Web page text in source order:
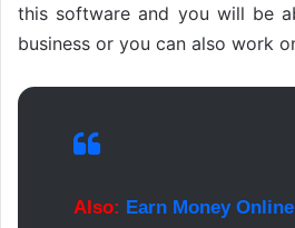
this software and you will be
business or you can also work
Also: Earn Money